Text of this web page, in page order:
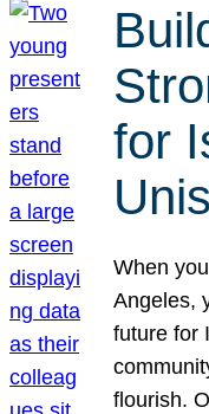
for
When
Angeles,
future for
flourish.